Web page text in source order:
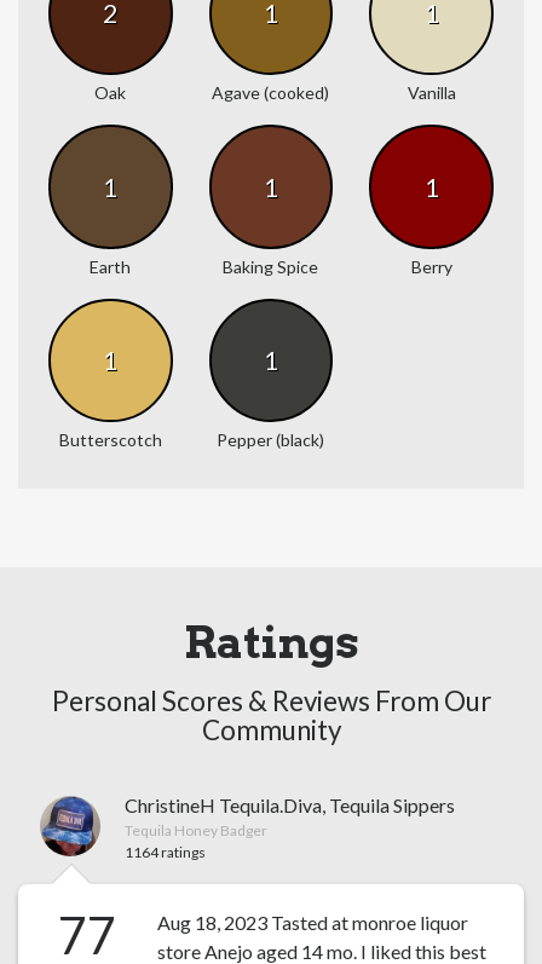
2
Oak
1
Agave (cooked)
1
Vanilla
1
Earth
1
Baking Spice
1
Berry
1
Butterscotch
1
Pepper (black)
Ratings
Personal Scores & Reviews From Our
Community
ChristineH Tequila.Diva, Tequila Sippers
Tequila Honey Badger
1164 ratings
77
Aug 18, 2023 Tasted at monroe liquor
store Anejo aged 14 mo. I liked this best